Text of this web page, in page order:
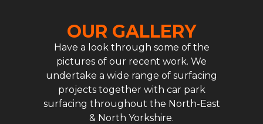
OUR GALLERY
Have a look through some of the
pictures of our recent work. We
undertake a wide range of surfacing
projects together with car park
surfacing throughout the North-East
& North Yorkshire.